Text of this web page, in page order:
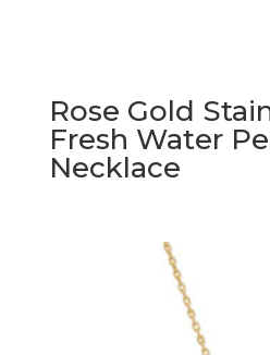
Rose Gold
Fresh Water
Necklace